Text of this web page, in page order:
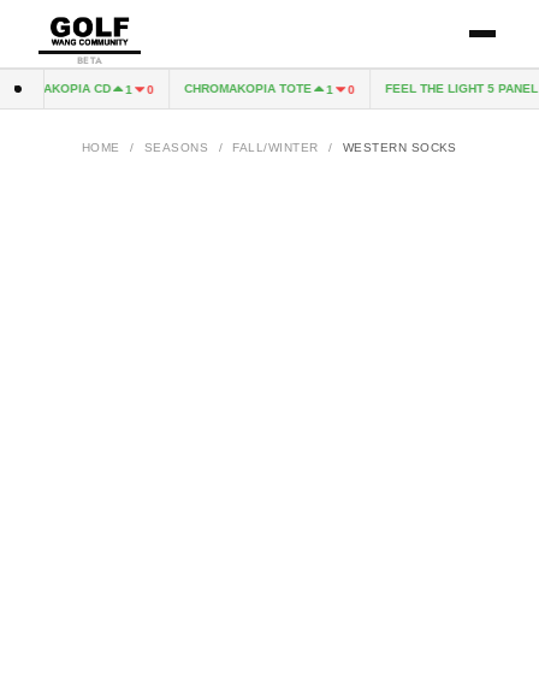
BETA
CD 1 0 CHROMAKOPIA TOTE 1 0 FEEL THE LIGHT 5 PANEL
HOME / SEASONS / FALL/WINTER / WESTERN SOCKS